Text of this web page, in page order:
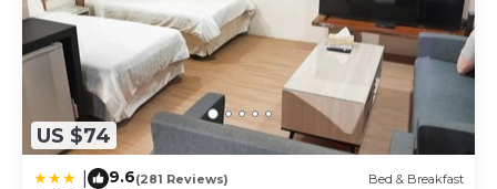
US $74
9.6(281 Reviews) Bed & Breakfast